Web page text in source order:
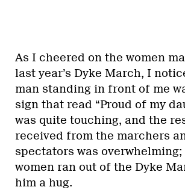
As I cheered on the women
last year’s Dyke March, I
man standing in front of me
sign that read “Proud of my
was quite touching, and the
received from the marchers
spectators was
women ran out of the Dyke
him a hug.